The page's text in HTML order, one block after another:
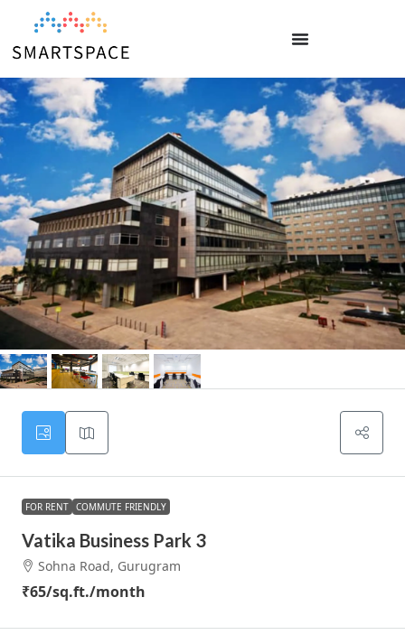
FOR RENT COMMUTE FRIENDLY
Vatika Business Park 3
Sohna Road, Gurugram
₹65/sq.ft./month